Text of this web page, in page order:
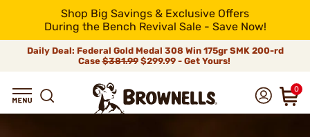
Shop Big Savings & Exclusive Offers
During the Bench Revival Sale - Save Now!
Daily Deal: Federal Gold Medal 308 Win 175gr SMK 200-rd
Case$381.99$299.99 - Get Yours!
0